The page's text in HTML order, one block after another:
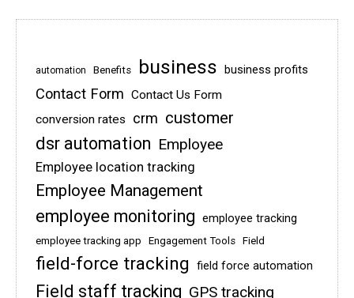
automation Benefits business business profits
Contact Form Contact Us Form
conversion rates
crm customer
dsr automation Employee
Employee location tracking
Employee Management
employee monitoring employee tracking
employee tracking app Engagement Tools Field
field-force tracking field force automation
Field staff tracking GPS tracking